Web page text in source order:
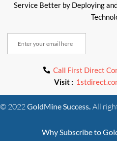
Service Better by Deploying
Call First Direct
Visit :
© 2022GoldMine Success. All
Why Subscribe to